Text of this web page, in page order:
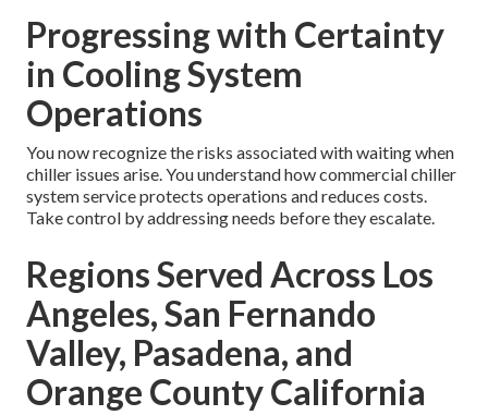
Progressing with Certainty
in Cooling System
Operations
You now recognize the risks associated with waiting when
chiller issues arise. You understand how commercial chiller
system service protects operations and reduces costs.
Take control by addressing needs before they escalate.
Regions Served Across Los
Angeles, San Fernando
Valley, Pasadena, and
Orange County California